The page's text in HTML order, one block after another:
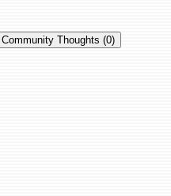
Community Thoughts (0)